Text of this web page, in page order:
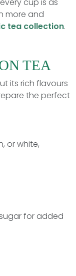
more and
tea collection.
TEA
its rich flavours
the perfect
or white,
for added